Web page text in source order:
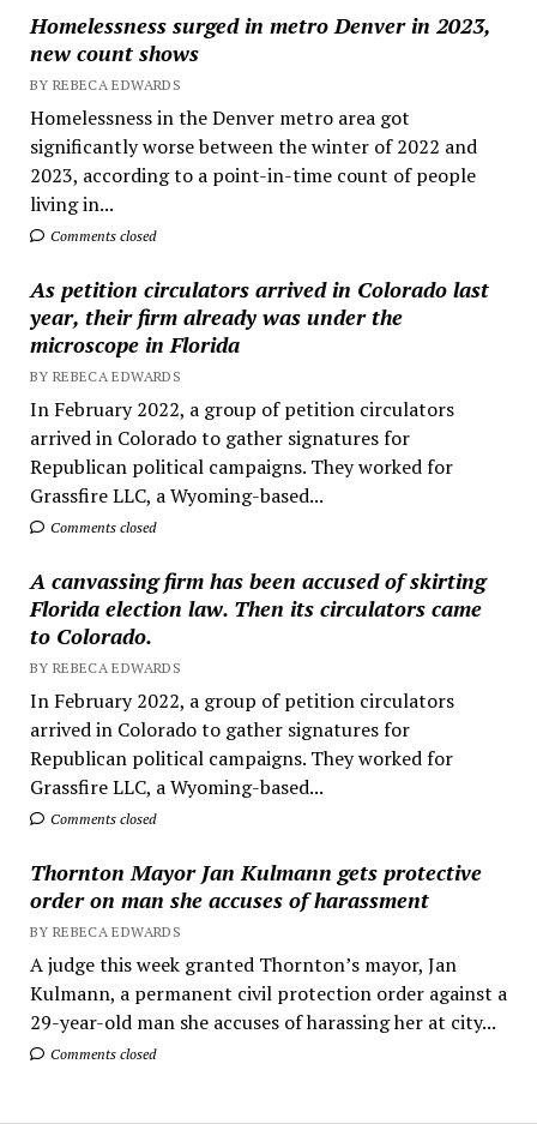
Homelessness surged in metro Denver in 2023,
new count shows
BY REBECA EDWARDS
Homelessness in the Denver metro area got
significantly worse between the winter of 2022 and
2023, according to a point-in-time count of people
living in...
Comments closed
As petition circulators arrived in Colorado last
year, their firm already was under the
microscope in Florida
BY REBECA EDWARDS
In February 2022, a group of petition circulators
arrived in Colorado to gather signatures for
Republican political campaigns. They worked for
Grassfire LLC, a Wyoming-based...
Comments closed
A canvassing firm has been accused of skirting
Florida election law. Then its circulators came
to Colorado.
BY REBECA EDWARDS
In February 2022, a group of petition circulators
arrived in Colorado to gather signatures for
Republican political campaigns. They worked for
Grassfire LLC, a Wyoming-based...
Comments closed
Thornton Mayor Jan Kulmann gets protective
order on man she accuses of harassment
BY REBECA EDWARDS
A judge this week granted Thornton’s mayor, Jan
Kulmann, a permanent civil protection order against a
29-year-old man she accuses of harassing her at city...
Comments closed